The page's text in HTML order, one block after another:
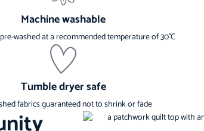
Machine washable
washed at a recommended temperature of 30°C
Tumble dryer safe
fabrics guaranteed not to shrink or fade